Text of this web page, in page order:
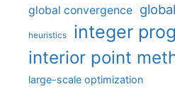
global convergence
heuristics integer
interior point
large-scale optimization